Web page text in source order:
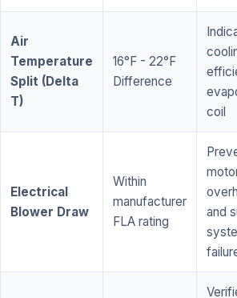
Air
Temperature
Split (Delta
T)
16°F - 22°F
Difference
coil
Electrical
Blower Draw
Within
manufacturer
FLA rating
and